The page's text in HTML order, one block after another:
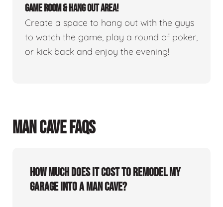
GAME ROOM & HANG OUT AREA!
Create a space to hang out with the guys
to watch the game, play a round of poker,
or kick back and enjoy the evening!
MAN CAVE FAQS
How much does it cost to remodel my
garage into a man cave?